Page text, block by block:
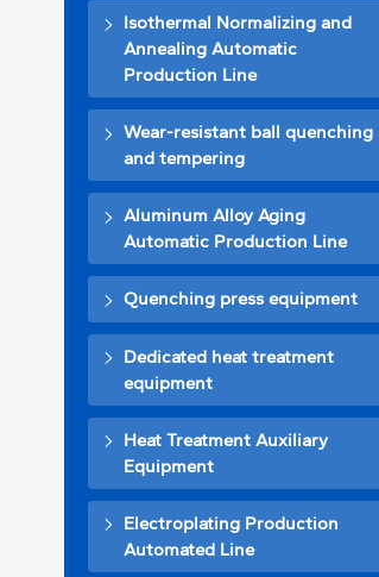
Isothermal Normalizing and
Annealing Automatic
Production Line
Wear-resistant ball quenching
and tempering
Aluminum Alloy Aging
Automatic Production Line
Quenching press equipment
Dedicated heat treatment
equipment
Heat Treatment Auxiliary
Equipment
Electroplating Production
Automated Line